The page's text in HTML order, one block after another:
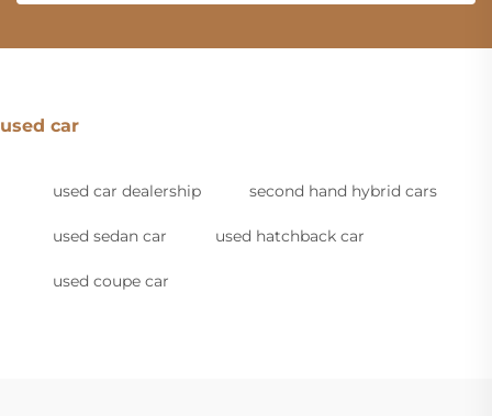
used car
used car dealership second hand hybrid cars
used sedan car used hatchback car
used coupe car